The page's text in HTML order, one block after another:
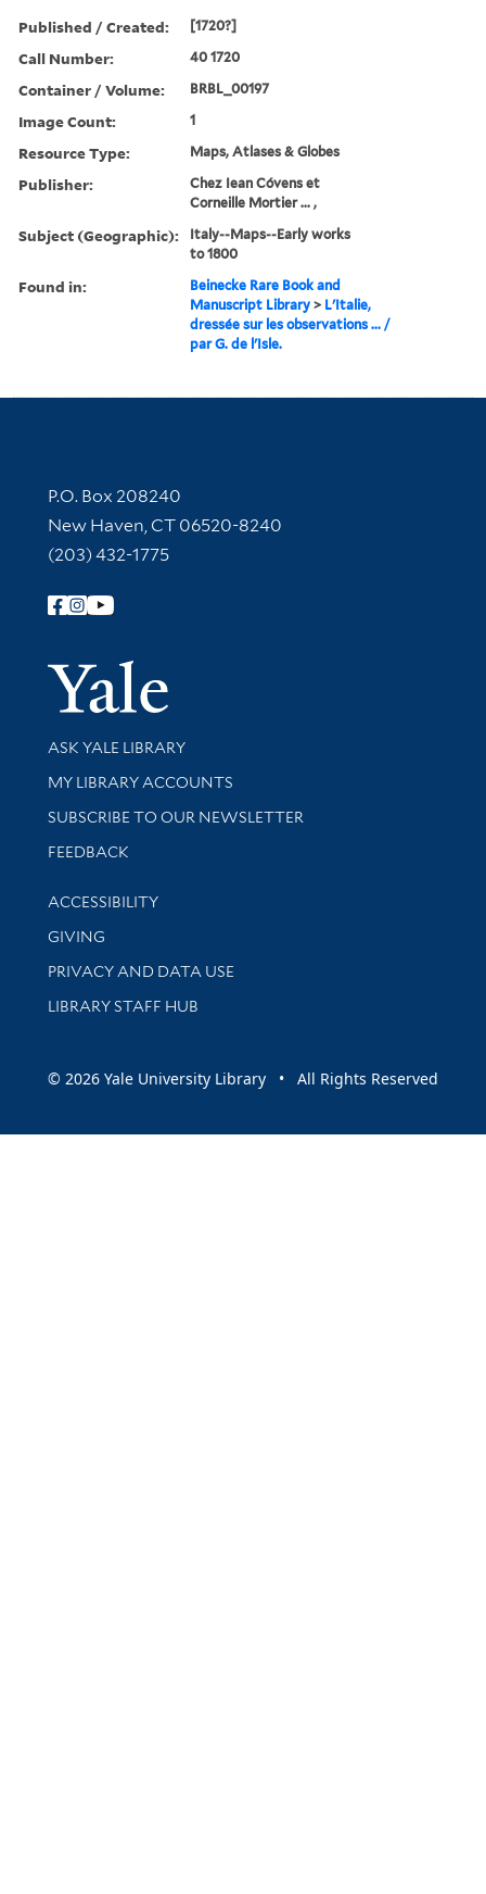
Published / Created: [1720?]
Call Number: 40 1720
Container / Volume: BRBL_00197
Image Count: 1
Resource Type: Maps, Atlases & Globes
Publisher:
Chez Iean Cóvens et
Corneille Mortier ... ,
Subject (Geographic):
Italy--Maps--Early works
to 1800
Found in:
Beinecke Rare Book and
Manuscript Library > L'Italie,
dressée sur les observations ... /
par G. de l'Isle.
Contact Information
P.O. Box 208240
New Haven, CT 06520-8240
(203) 432-1775
Follow Yale Library
Yale
Library Services
ASK YALE LIBRARY
Get research help and support
MY LIBRARY ACCOUNTS
SUBSCRIBE TO OUR NEWSLETTER
Stay updated with library news and events
FEEDBACK
Library Information
ACCESSIBILITY
GIVING
PRIVACY AND DATA USE
LIBRARY STAFF HUB
© 2026 Yale University Library • All Rights Reserved